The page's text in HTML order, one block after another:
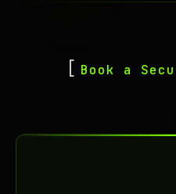
Book a